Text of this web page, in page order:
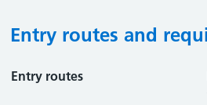
Entry routes and
Entry routes